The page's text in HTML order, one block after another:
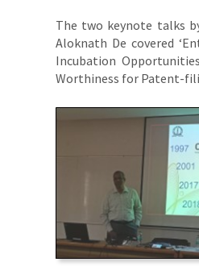
The two keynote talks
Aloknath De covered
Incubation
Worthiness for Patent-